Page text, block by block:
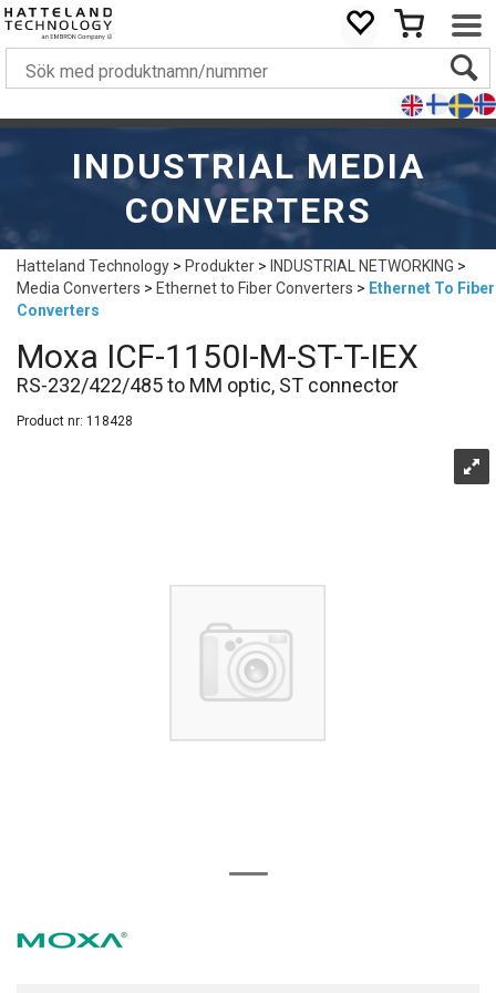
INDUSTRIAL MEDIA
CONVERTERS
Hatteland Technology>Produkter> INDUSTRIAL NETWORKING>
Media Converters>Ethernet to Fiber Converters> Ethernet To Fiber
Converters
Moxa ICF-1150I-M-ST-T-IEX
RS-232/422/485 to MM optic, ST connector
Product nr: 118428